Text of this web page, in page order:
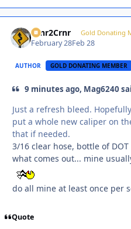
Crnr2Crnr Gold Donating
February 28Feb 28
AUTHOR GOLD DONATING MEMBER
9 minutes ago, Mag6240
Just a refresh bleed.
put a whole new caliper on
that if needed.
3/16 clear hose, bottle of
what comes out... mine
do all mine at least once per
Quote